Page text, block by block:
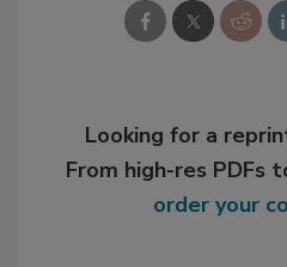
Looking for a
From high-res PDFs
order your